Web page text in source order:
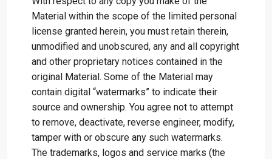
Material within the scope of the limited personal
license granted herein, you must retain therein,
unmodified and unobscured, any and all copyright
and other proprietary notices contained in the
original Material. Some of the Material may
contain digital “watermarks” to indicate their
source and ownership. You agree not to attempt
to remove, deactivate, reverse engineer, modify,
tamper with or obscure any such watermarks.
The trademarks, logos and service marks (the